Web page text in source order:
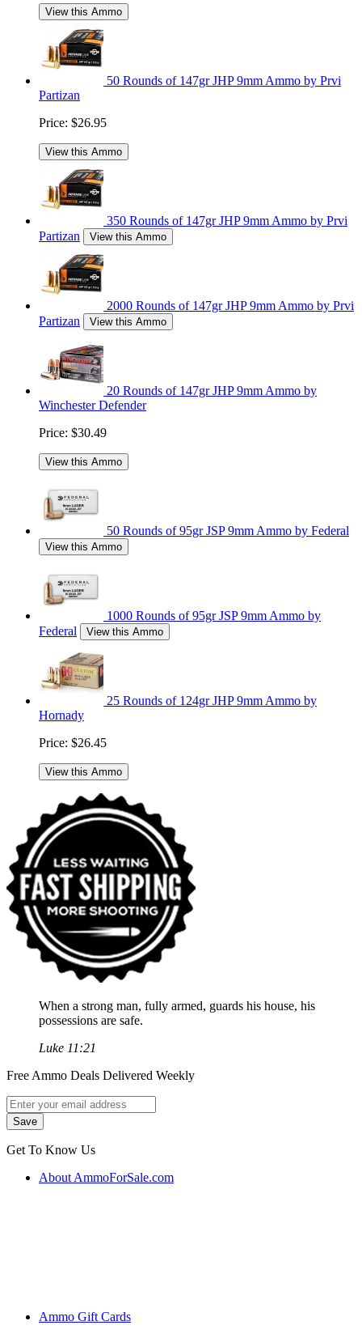
View this Ammo
50 Rounds of 147gr JHP 9mm Ammo by Prvi
Partizan
Price: $26.95
View this Ammo
350 Rounds of 147gr JHP 9mm Ammo by Prvi
Partizan
View this Ammo
2000 Rounds of 147gr JHP 9mm Ammo by Prvi
Partizan
View this Ammo
20 Rounds of 147gr JHP 9mm Ammo by
Winchester Defender
Price: $30.49
View this Ammo
50 Rounds of 95gr JSP 9mm Ammo by Federal
View this Ammo
1000 Rounds of 95gr JSP 9mm Ammo by
Federal
View this Ammo
25 Rounds of 124gr JHP 9mm Ammo by
Hornady
Price: $26.45
View this Ammo
When a strong man, fully armed, guards his house, his
possessions are safe.
Luke 11:21
Free Ammo Deals Delivered Weekly
Get To Know Us
About AmmoForSale.com
Ammo Gift Cards